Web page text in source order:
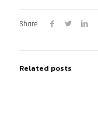
Share
Related posts